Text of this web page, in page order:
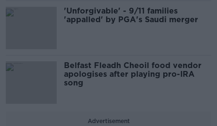
'Unforgivable' - 9/11 families
'appalled' by PGA's Saudi merger
Belfast Fleadh Cheoil food vendor
apologises after playing pro-IRA
song
Advertisement